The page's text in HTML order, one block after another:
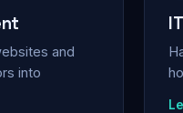
and
into